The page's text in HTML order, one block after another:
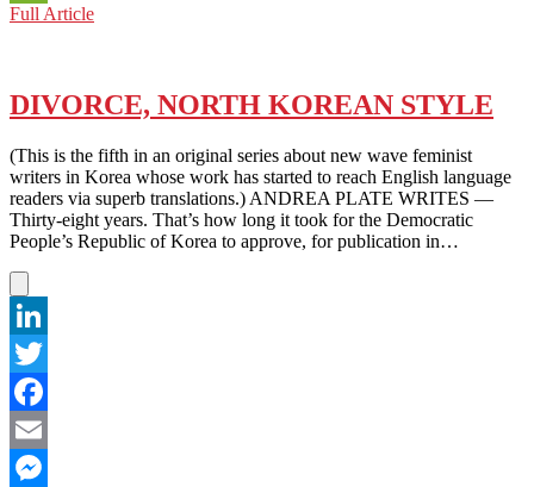
WeChat
Full ArticleINTERNATIONAL
TRUMP?
DIVORCE, NORTH KOREAN STYLE
(This is the fifth in an original series about new wave feminist
writers in Korea whose work has started to reach English language
readers via superb translations.) ANDREA PLATE WRITES —
Thirty-eight years. That’s how long it took for the Democratic
People’s Republic of Korea to approve, for publication in…
LinkedIn
Twitter
Facebook
Email